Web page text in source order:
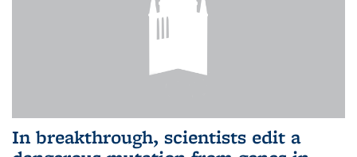
In breakthrough, scientists edit a